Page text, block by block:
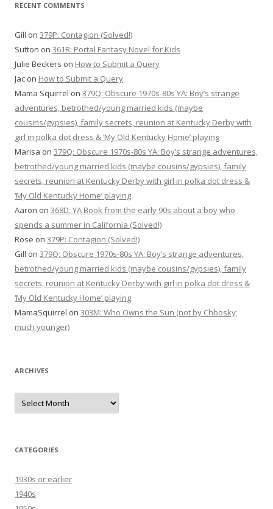
RECENT COMMENTS
Gill on 379P: Contagion (Solved!)
Sutton on 361R: Portal Fantasy Novel for Kids
Julie Beckers on How to Submit a Query
Jac on How to Submit a Query
Mama Squirrel on 379Q: Obscure 1970s-80s YA: Boy’s strange
adventures, betrothed/young married kids (maybe
cousins/gypsies), family secrets, reunion at Kentucky Derby with
girl in polka dot dress & ‘My Old Kentucky Home’ playing
Marisa on 379Q: Obscure 1970s-80s YA: Boy’s strange adventures,
betrothed/young married kids (maybe cousins/gypsies), family
secrets, reunion at Kentucky Derby with girl in polka dot dress &
‘My Old Kentucky Home’ playing
Aaron on 368D: YA Book from the early 90s about a boy who
spends a summer in California (Solved!)
Rose on 379P: Contagion (Solved!)
Gill on 379Q: Obscure 1970s-80s YA: Boy’s strange adventures,
betrothed/young married kids (maybe cousins/gypsies), family
secrets, reunion at Kentucky Derby with girl in polka dot dress &
‘My Old Kentucky Home’ playing
MamaSquirrel on 303M: Who Owns the Sun (not by Chbosky;
much younger)
ARCHIVES
Archives
CATEGORIES
1930s or earlier
1940s